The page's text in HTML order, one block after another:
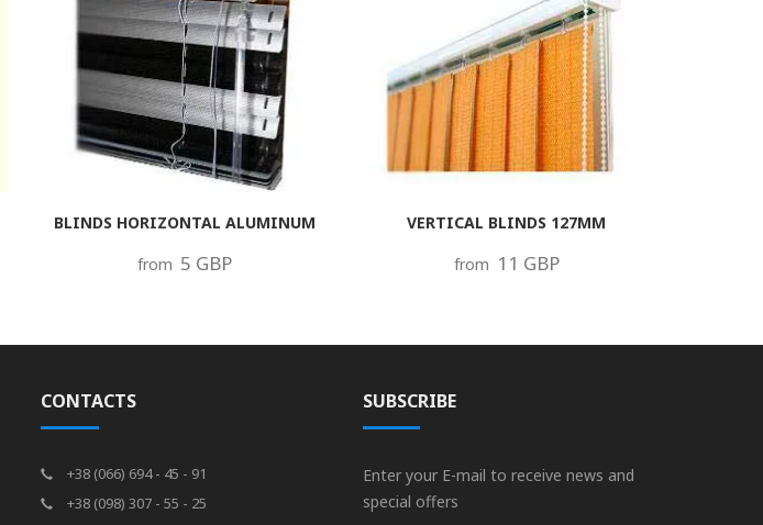
BLINDS HORIZONTAL ALUMINUM
from 5 GBP
VERTICAL BLINDS 127MM
from 11 GBP
CONTACTS
+38 (066) 694 - 45 - 91
+38 (098) 307 - 55 - 25
SUBSCRIBE
Enter your E-mail to receive news and
special offers